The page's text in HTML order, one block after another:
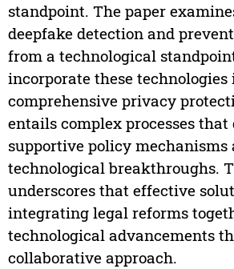
standpoint. The paper
deepfake detection and
from a technological
incorporate these technologies
comprehensive privacy
entails complex processes that
supportive policy mechanisms
technological breakthroughs.
underscores that effective
integrating legal reforms
technological advancements
collaborative approach.